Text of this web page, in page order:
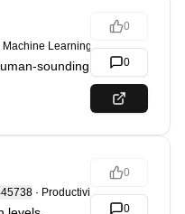
Machine Learning
sounding
0
0
· Productivity
0
0